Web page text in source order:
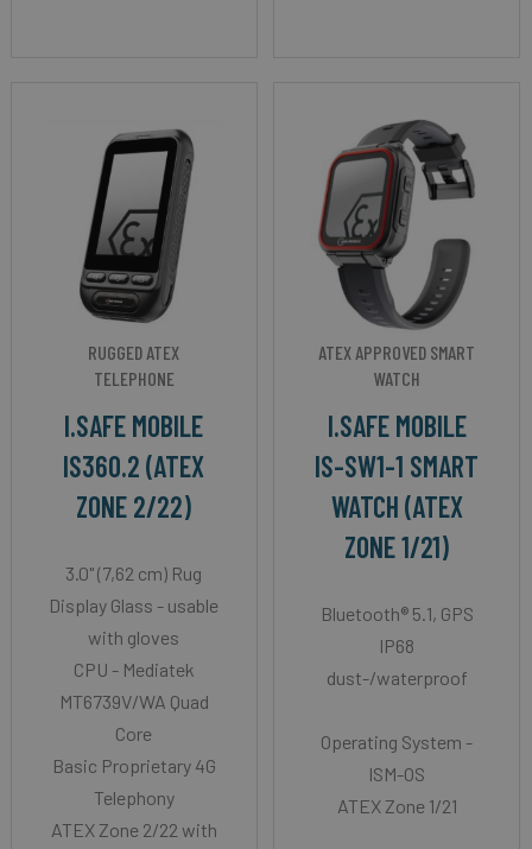
RUGGED ATEX
TELEPHONE
I.SAFE MOBILE
IS360.2 (ATEX
ZONE 2/22)
3.0" (7,62 cm) Rug
Display Glass - usable
with gloves
CPU - Mediatek
MT6739V/WA Quad
Core
Basic Proprietary 4G
Telephony
ATEX Zone 2/22 with
ATEX APPROVED SMART
WATCH
I.SAFE MOBILE
IS-SW1-1 SMART
WATCH (ATEX
ZONE 1/21)
Bluetooth® 5.1, GPS
IP68
dust-/waterproof
Operating System -
ISM-OS
ATEX Zone 1/21